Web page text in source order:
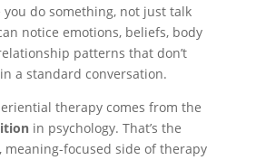
do something, not just talk
notice emotions, beliefs, body
patterns that don’t
a standard conversation.
therapy comes from the
in psychology. That’s the
focused side of therapy